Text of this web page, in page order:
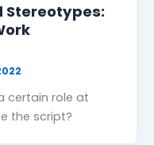
Stereotypes:
certain role at
the script?